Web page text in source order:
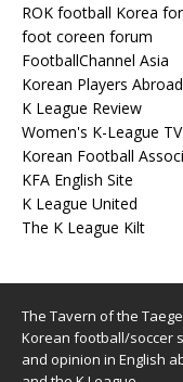
ROK football Korea
foot coreen forum
FootballChannel Asia
Korean Players
K League Review
Women's K-League TV
Korean Football
KFA English Site
K League United
The K League Kilt
The Tavern of the
Korean football/soccer
and opinion in English